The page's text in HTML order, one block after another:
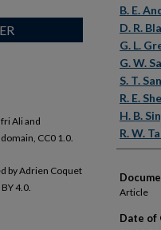
B. E.
D. R.
G. L.
G. W.
S. T.
R. E.
H. B.
R. W.
Article
Date of
Ali and
CC0 1.0.
by Adrien Coquet
4.0.